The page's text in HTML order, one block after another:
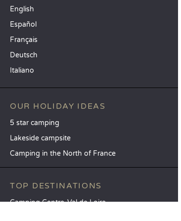
English
Español
Français
Deutsch
Italiano
OUR HOLIDAY IDEAS
5 star camping
Lakeside campsite
Camping in the North of France
TOP DESTINATIONS
Camping Centre-Val de Loire